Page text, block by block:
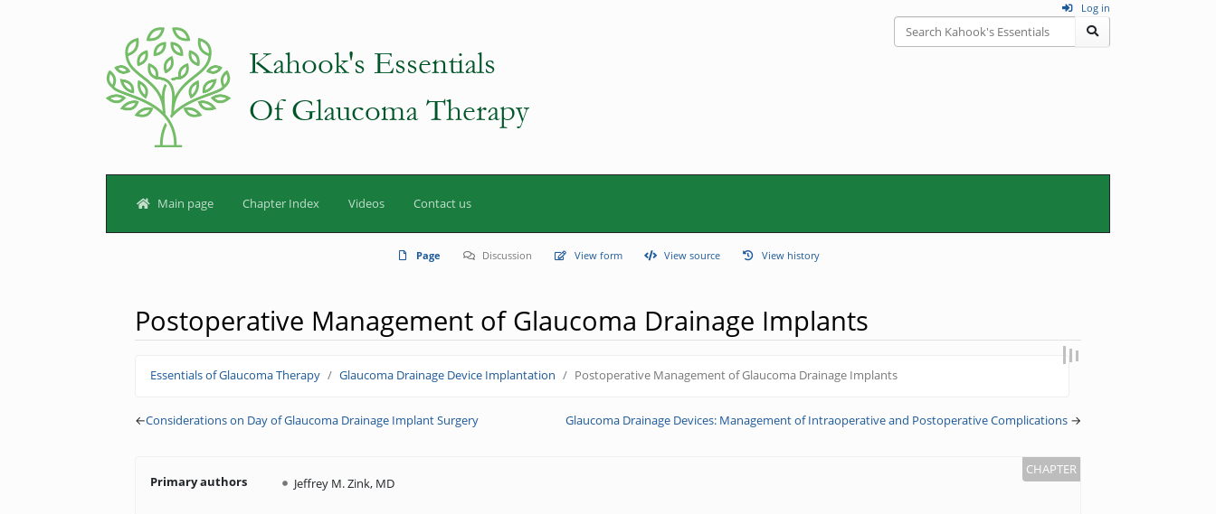
Log in
Main page Chapter Index Videos Contact us
Page Discussion View form View source View history
Postoperative Management of Glaucoma Drainage Implants
Essentials of Glaucoma Therapy Glaucoma Drainage Device Implantation Postoperative Management of Glaucoma Drainage Implants
←Considerations on Day of Glaucoma Drainage Implant Surgery Glaucoma Drainage Devices: Management of Intraoperative and Postoperative Complications →
Primary authors Jeffrey M. Zink, MD